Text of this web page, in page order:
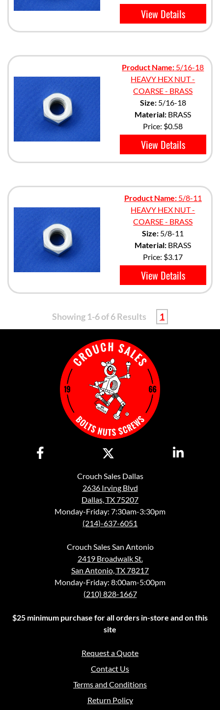
View Details
Product Name: 5/16-18
HEAVY HEX NUT -
COARSE - BRASS
Size:5/16-18
Material: BRASS
Price: $0.58
View Details
Product Name:5/8-11
HEAVY HEX NUT -
COARSE - BRASS
Size: 5/8-11
Material: BRASS
Price: $3.17
View Details
Showing 1-6 of 6 Results 1
Crouch Sales Dallas
2636 Irving Blvd
Dallas, TX 75207
Monday-Friday: 7:30am-3:30pm
(214)-637-6051
Crouch Sales San Antonio
2419 Broadwalk St.
San Antonio, TX 78217
Monday-Friday: 8:00am-5:00pm
(210) 828-1667
$25 minimum purchase for all orders in-store and on this
site
Request a Quote
Contact Us
Terms and Conditions
Return Policy